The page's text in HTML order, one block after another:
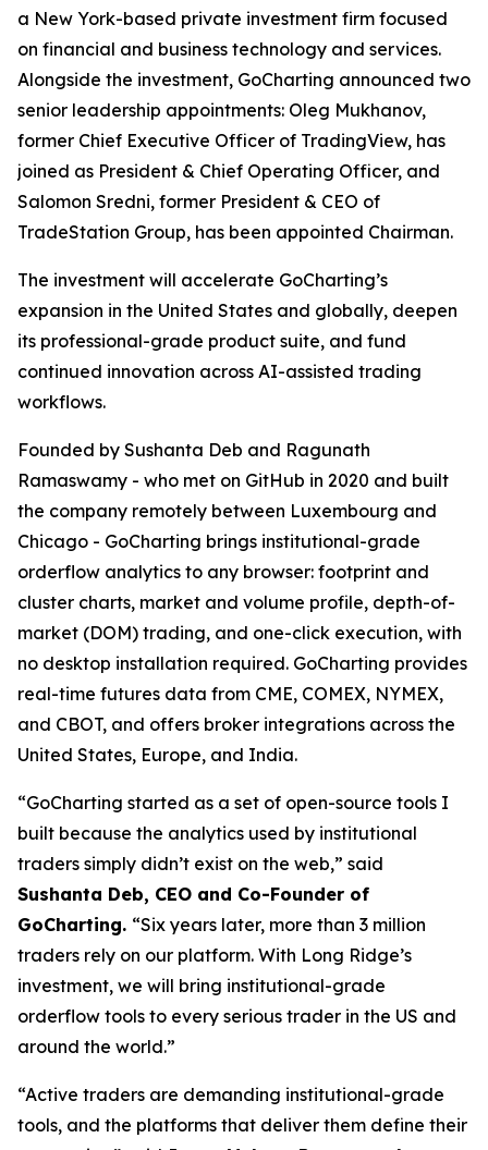
a New York-based private investment firm focused
on financial and business technology and services.
Alongside the investment, GoCharting announced two
senior leadership appointments: Oleg Mukhanov,
former Chief Executive Officer of TradingView, has
joined as President & Chief Operating Officer, and
Salomon Sredni, former President & CEO of
TradeStation Group, has been appointed Chairman.
The investment will accelerate GoCharting’s
expansion in the United States and globally, deepen
its professional-grade product suite, and fund
continued innovation across AI-assisted trading
workflows.
Founded by Sushanta Deb and Ragunath
Ramaswamy - who met on GitHub in 2020 and built
the company remotely between Luxembourg and
Chicago - GoCharting brings institutional-grade
orderflow analytics to any browser: footprint and
cluster charts, market and volume profile, depth-of-
market (DOM) trading, and one-click execution, with
no desktop installation required. GoCharting provides
real-time futures data from CME, COMEX, NYMEX,
and CBOT, and offers broker integrations across the
United States, Europe, and India.
“GoCharting started as a set of open-source tools I
built because the analytics used by institutional
traders simply didn’t exist on the web,” said
Sushanta Deb, CEO and Co-Founder of
GoCharting. “Six years later, more than 3 million
traders rely on our platform. With Long Ridge’s
investment, we will bring institutional-grade
orderflow tools to every serious trader in the US and
around the world.”
“Active traders are demanding institutional-grade
tools, and the platforms that deliver them define their